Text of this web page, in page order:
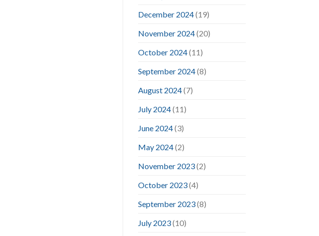
December 2024(19)
November 2024(20)
October 2024(11)
September 2024(8)
August 2024(7)
July 2024(11)
June 2024(3)
May 2024(2)
November 2023(2)
October 2023(4)
September 2023(8)
July 2023(10)